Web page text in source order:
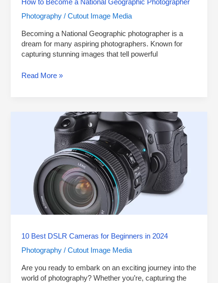
How to Become a National Geographic Photographer
Photography /Cutout Image Media
Becoming a National Geographic photographer is a
dream for many aspiring photographers. Known for
capturing stunning images that tell powerful
Read More »
10 Best DSLR Cameras for Beginners in 2024
Photography /Cutout Image Media
Are you ready to embark on an exciting journey into the
world of photography? Whether you’re, capturing the
Beginners
2024